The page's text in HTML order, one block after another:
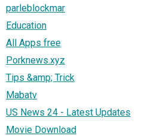
parleblockmar
Education
All Apps free
Porknews.xyz
Tips &amp; Trick
Mabatv
US News 24 - Latest Updates
Movie Download